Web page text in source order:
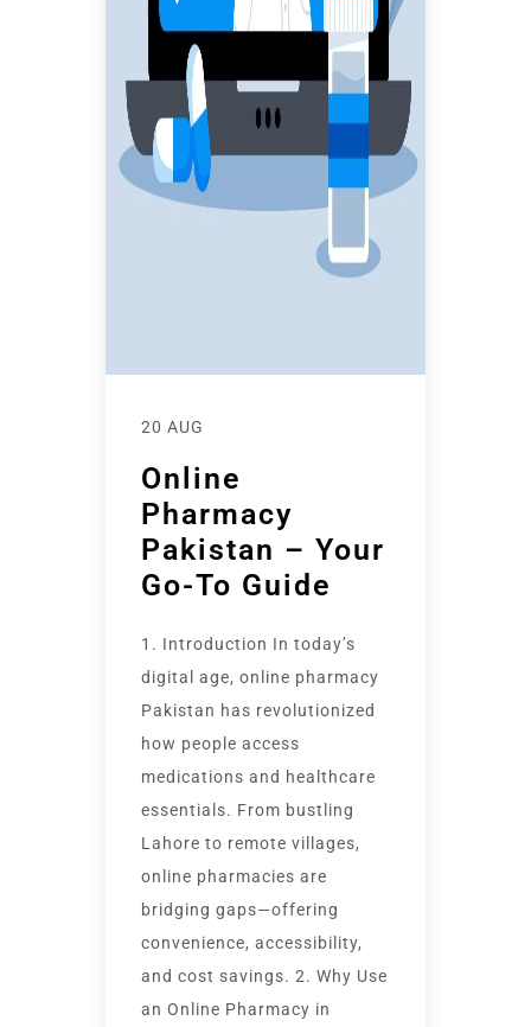
20 AUG
Online
Pharmacy
Pakistan – Your
Go-To Guide
1. Introduction In today’s
digital age, online pharmacy
Pakistan has revolutionized
how people access
medications and healthcare
essentials. From bustling
Lahore to remote villages,
online pharmacies are
bridging gaps—offering
convenience, accessibility,
and cost savings. 2. Why Use
an Online Pharmacy in